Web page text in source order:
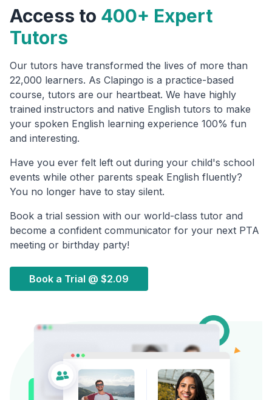
Access to 400+ Expert
Tutors
Our tutors have transformed the lives of more than
22,000 learners. As Clapingo is a practice-based
course, tutors are our heartbeat. We have highly
trained instructors and native English tutors to make
your spoken English learning experience 100% fun
and interesting.
Have you ever felt left out during your child's school
events while other parents speak English fluently?
You no longer have to stay silent.
Book a trial session with our world-class tutor and
become a confident communicator for your next PTA
meeting or birthday party!
Book a Trial @ $2.09